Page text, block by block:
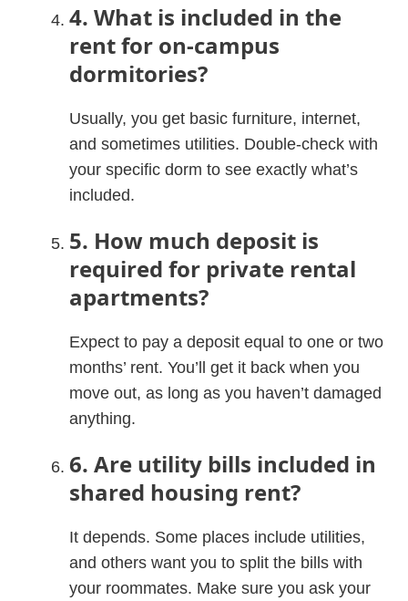
4. What is included in the
rent for on-campus
dormitories?
Usually, you get basic furniture, internet,
and sometimes utilities. Double-check with
your specific dorm to see exactly what’s
included.
5. How much deposit is
required for private rental
apartments?
Expect to pay a deposit equal to one or two
months’ rent. You’ll get it back when you
move out, as long as you haven’t damaged
anything.
6. Are utility bills included in
shared housing rent?
It depends. Some places include utilities,
and others want you to split the bills with
your roommates. Make sure you ask your